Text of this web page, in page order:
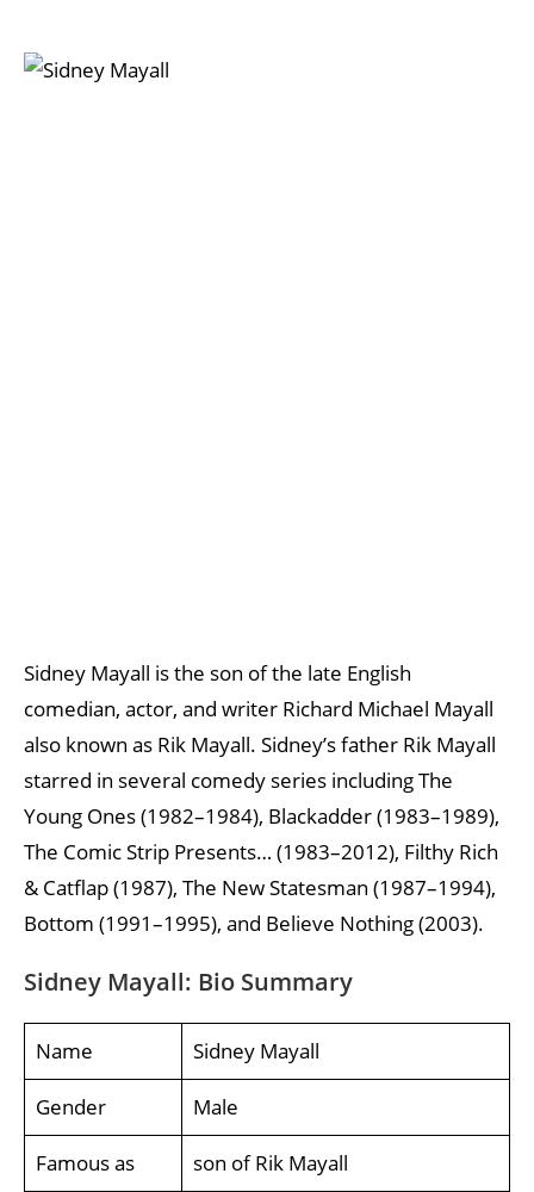
Sidney Mayall is the son of the late English
comedian, actor, and writer Richard Michael Mayall
also known as Rik Mayall. Sidney’s father Rik Mayall
starred in several comedy series including The
Young Ones (1982–1984), Blackadder (1983–1989),
The Comic Strip Presents… (1983–2012), Filthy Rich
& Catflap (1987), The New Statesman (1987–1994),
Bottom (1991–1995), and Believe Nothing (2003).
Sidney Mayall: Bio Summary
Name Sidney Mayall
Gender Male
Famous as son of Rik Mayall